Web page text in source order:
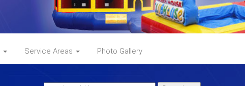
Service Areas Photo Gallery